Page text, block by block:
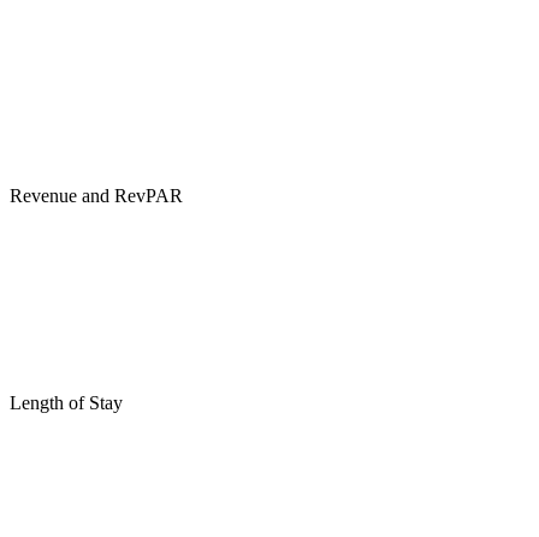
Revenue and RevPAR
Length of Stay